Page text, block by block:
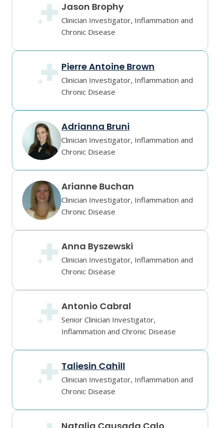
Jason Brophy
Clinician Investigator, Inflammation and
Chronic Disease
Pierre Antoine Brown
Clinician Investigator, Inflammation and
Chronic Disease
Adrianna Bruni
Clinician Investigator, Inflammation and
Chronic Disease
Arianne Buchan
Clinician Investigator, Inflammation and
Chronic Disease
Anna Byszewski
Clinician Investigator, Inflammation and
Chronic Disease
Antonio Cabral
Senior Clinician Investigator,
Inflammation and Chronic Disease
Taliesin Cahill
Clinician Investigator, Inflammation and
Chronic Disease